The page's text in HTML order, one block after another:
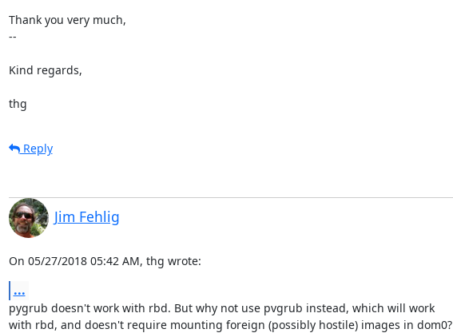
Thank you very much,
--
Kind regards,
thg
Reply
Jim Fehlig
On 05/27/2018 05:42 AM, thg wrote:
...
pygrub doesn't work with rbd. But why not use pvgrub instead, which will work
with rbd, and doesn't require mounting foreign (possibly hostile) images in dom0?